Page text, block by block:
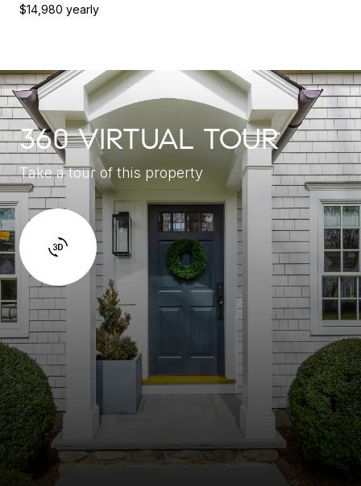
$14,980 yearly
360 VIRTUAL TOUR
Take a tour of this property